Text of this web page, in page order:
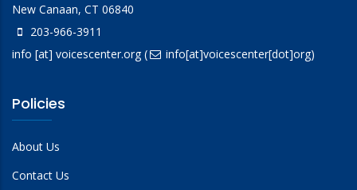
New Canaan, CT 06840
203-966-3911
info [at] voicescenter.org( info[at]voicescenter[dot]org)
Policies
About Us
Contact Us